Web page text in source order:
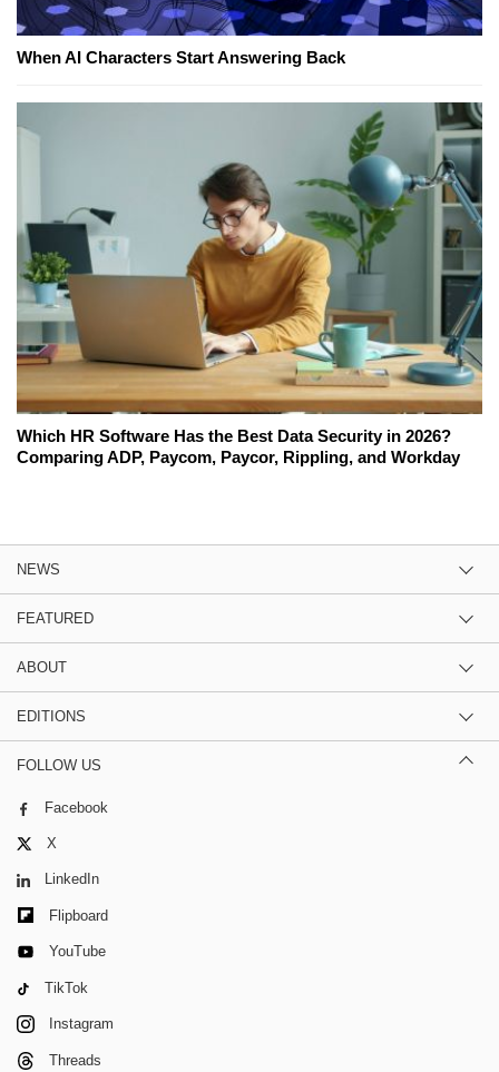
When AI Characters Start Answering Back
Which HR Software Has the Best Data Security in 2026?
Comparing ADP, Paycom, Paycor, Rippling, and Workday
NEWS
FEATURED
ABOUT
EDITIONS
FOLLOW US
Facebook
X
LinkedIn
Flipboard
YouTube
TikTok
Instagram
Threads